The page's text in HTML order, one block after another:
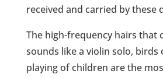
received and carried by these
The high-frequency hairs that
sounds like a violin solo, birds
playing of children are the